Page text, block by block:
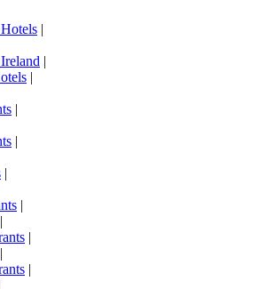
|
|
|
|
|
|
|
|
|
|
|